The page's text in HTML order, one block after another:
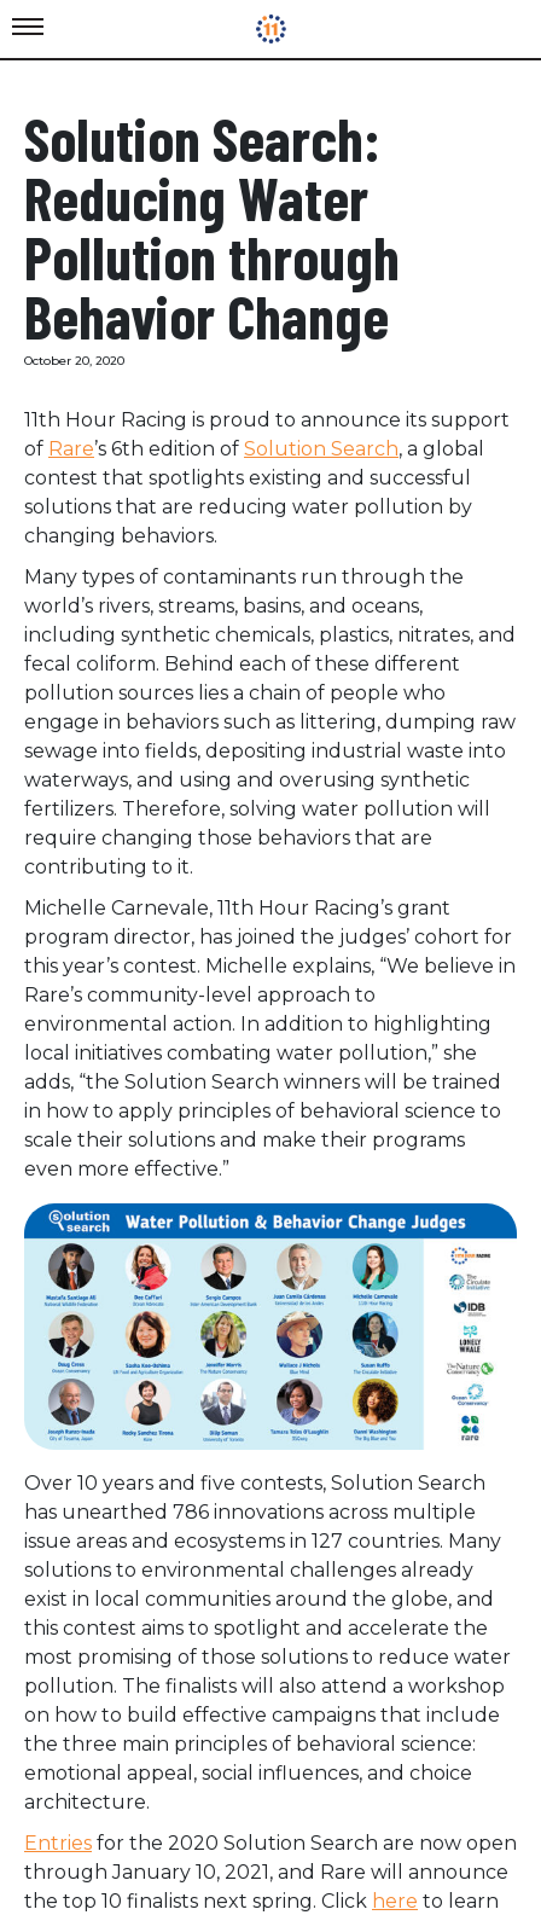
Solution Search:
Reducing Water
Pollution through
Behavior Change
October 20, 2020
11th Hour Racing is proud to announce its support
of Rare’s 6th edition of Solution Search, a global
contest that spotlights existing and successful
solutions that are reducing water pollution by
changing behaviors.
Many types of contaminants run through the
world’s rivers, streams, basins, and oceans,
including synthetic chemicals, plastics, nitrates, and
fecal coliform. Behind each of these different
pollution sources lies a chain of people who
engage in behaviors such as littering, dumping raw
sewage into fields, depositing industrial waste into
waterways, and using and overusing synthetic
fertilizers. Therefore, solving water pollution will
require changing those behaviors that are
contributing to it.
Michelle Carnevale, 11th Hour Racing’s grant
program director, has joined the judges’ cohort for
this year’s contest. Michelle explains, “We believe in
Rare’s community-level approach to
environmental action. In addition to highlighting
local initiatives combating water pollution,” she
adds, “the Solution Search winners will be trained
in how to apply principles of behavioral science to
scale their solutions and make their programs
even more effective.”
Over 10 years and five contests, Solution Search
has unearthed 786 innovations across multiple
issue areas and ecosystems in 127 countries. Many
solutions to environmental challenges already
exist in local communities around the globe, and
this contest aims to spotlight and accelerate the
most promising of those solutions to reduce water
pollution. The finalists will also attend a workshop
on how to build effective campaigns that include
the three main principles of behavioral science:
emotional appeal, social influences, and choice
architecture.
Entries for the 2020 Solution Search are now open
through January 10, 2021, and Rare will announce
the top 10 finalists next spring. Click here to learn